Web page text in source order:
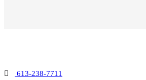
613-238-7711